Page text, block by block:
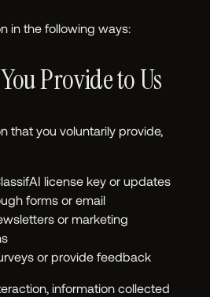
in the following ways:
Provide to Us
that you voluntarily provide,
license key or updates
forms or email
or marketing
or provide feedback
information collected